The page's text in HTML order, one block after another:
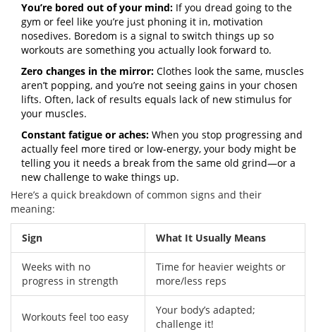
You’re bored out of your mind: If you dread going to the
gym or feel like you’re just phoning it in, motivation
nosedives. Boredom is a signal to switch things up so
workouts are something you actually look forward to.
Zero changes in the mirror: Clothes look the same, muscles
aren’t popping, and you’re not seeing gains in your chosen
lifts. Often, lack of results equals lack of new stimulus for
your muscles.
Constant fatigue or aches: When you stop progressing and
actually feel more tired or low-energy, your body might be
telling you it needs a break from the same old grind—or a
new challenge to wake things up.
Here’s a quick breakdown of common signs and their
meaning:
Sign What It Usually Means
Weeks with no
progress in strength
Time for heavier weights or
more/less reps
Workouts feel too easy
Your body’s adapted;
challenge it!